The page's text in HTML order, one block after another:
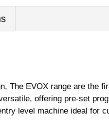
The EVOX range are the
offering pre-set
level machine ideal for